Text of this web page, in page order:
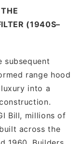
(1940S–
subsequent
range hood
into a
Bill, millions of
across the